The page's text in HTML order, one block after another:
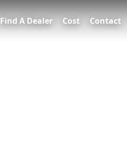
Find A Dealer Cost Contact